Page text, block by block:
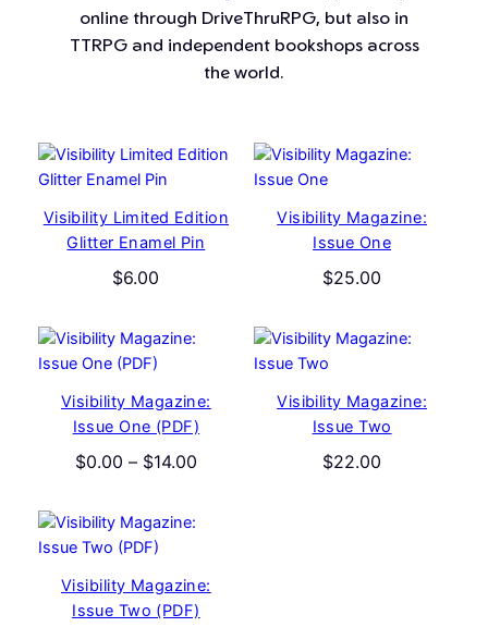
online through DriveThruRPG, but also in
TTRPG and independent bookshops across
the world.
Visibility Limited Edition
Glitter Enamel Pin
$6.00
Visibility Magazine:
Issue One
$25.00
Visibility Magazine:
Issue One (PDF)
$0.00 – $14.00Price
Visibility Magazine:
Issue Two
$22.00
Visibility Magazine:
Issue Two (PDF)